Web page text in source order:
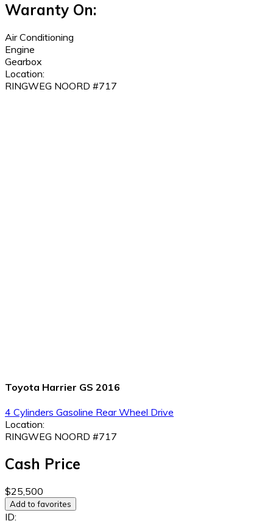
Waranty On:
Air Conditioning
Engine
Gearbox
Location:
RINGWEG NOORD #717
Toyota Harrier GS 2016
4 Cylinders Gasoline Rear Wheel Drive
Location:
RINGWEG NOORD #717
Cash Price
$25,500
Add to favorites
ID: